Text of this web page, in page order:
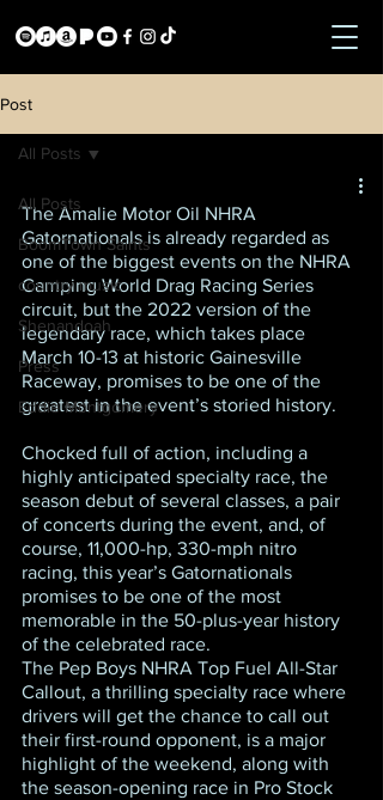
Post
All Posts
BoomTown Saints
country music
Shenandoah
Press
Eddie Montgomery
All Posts
The Amalie Motor Oil NHRA
Gatornationals is already regarded as
one of the biggest events on the NHRA
Camping World Drag Racing Series
circuit, but the 2022 version of the
legendary race, which takes place
March 10-13 at historic Gainesville
Raceway, promises to be one of the
greatest in the event’s storied history.
Chocked full of action, including a
highly anticipated specialty race, the
season debut of several classes, a pair
of concerts during the event, and, of
course, 11,000-hp, 330-mph nitro
racing, this year’s Gatornationals
promises to be one of the most
memorable in the 50-plus-year history
of the celebrated race.
The Pep Boys NHRA Top Fuel All-Star
Callout, a thrilling specialty race where
drivers will get the chance to call out
their first-round opponent, is a major
highlight of the weekend, along with
the season-opening race in Pro Stock